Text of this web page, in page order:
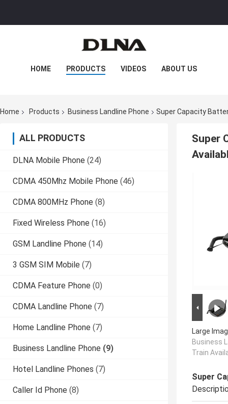
HOME PRODUCTS VIDEOS ABOUT US
CONTACT US NEWS CASES
Home Products Business Landline Phone Super Capacity
ALL PRODUCTS
DLNA Mobile Phone (24)
CDMA 450Mhz Mobile Phone (46)
CDMA 800MHz Phone (8)
Fixed Wireless Phone (16)
GSM Landline Phone (14)
3 GSM SIM Mobile (7)
CDMA Feature Phone (0)
CDMA Landline Phone (7)
Home Landline Phone (7)
Business Landline Phone (9)
Hotel Landline Phones (7)
Caller Id Phone (8)
Super
Large
Business
Train
Super